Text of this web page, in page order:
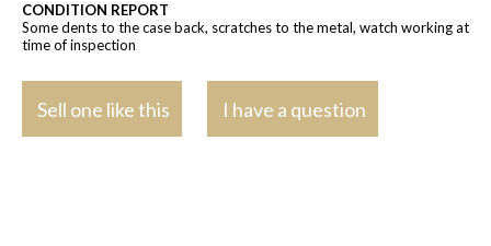
CONDITION REPORT
Some dents to the case back, scratches to the metal, watch working at
time of inspection
Sell one like this I have a question